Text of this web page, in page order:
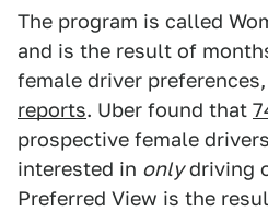
The program is called
and is the result of
female driver preferences,
reports. Uber found that
prospective female
interested in onlydriving
Preferred View is the